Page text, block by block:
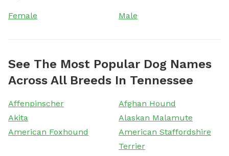
Female Male
See The Most Popular Dog Names
Across All Breeds In Tennessee
Affenpinscher
Afghan Hound
Akita
Alaskan Malamute
American Foxhound
American Staffordshire
Terrier